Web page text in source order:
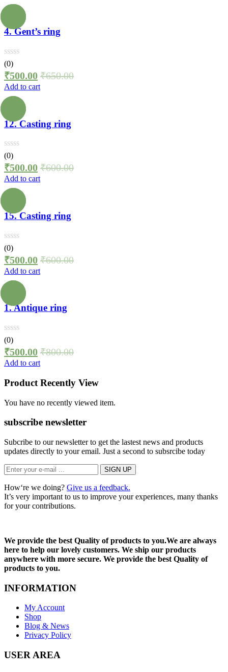
4. Gent’s ring
(0)
₹500.00 ₹650.00
Add to cart
12. Casting ring
(0)
₹500.00 ₹600.00
Add to cart
15. Casting ring
(0)
₹500.00 ₹600.00
Add to cart
1. Antique ring
(0)
₹500.00 ₹800.00
Add to cart
Product Recently View
You have no recently viewed item.
subscribe newsletter
Subcribe to our newsletter to get the lastest news and products
updates directly to your email. Just a second to subsrcibe today
How‘re we doing? Give us a feedback.
It’s very important to us to improve your experiences, many thanks
for your contributions.
We provide the best Quality of products to you.We are always
here to help our lovely customers. We ship our products
anywhere with more secure. We provide the best Quality of
products to you.
INFORMATION
My Account
Shop
Blog & News
Privacy Policy
USER AREA